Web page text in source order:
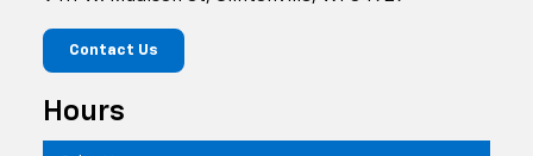
Contact Us
Hours